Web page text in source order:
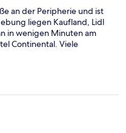
an der Peripherie und ist
liegen Kaufland, Lidl
in wenigen Minuten am
Continental. Viele